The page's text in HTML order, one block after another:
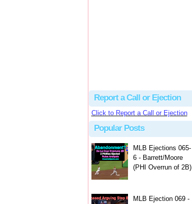
Report a Call or Ejection
Click to Report a Call or Ejection
Popular Posts
MLB Ejections 065-
6 - Barrett/Moore
(PHI Overrun of 2B)
MLB Ejection 069 -